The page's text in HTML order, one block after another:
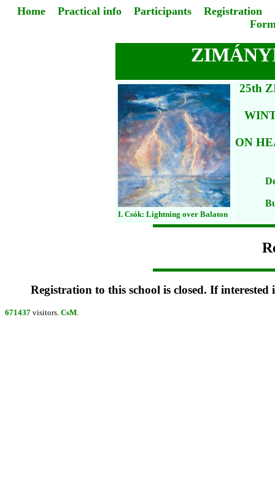
Home Practical info Participants Registration
I. Csók: Lightning over Balaton
25th
ON
Registration to this school is closed. If
671437 visitors. CsM.